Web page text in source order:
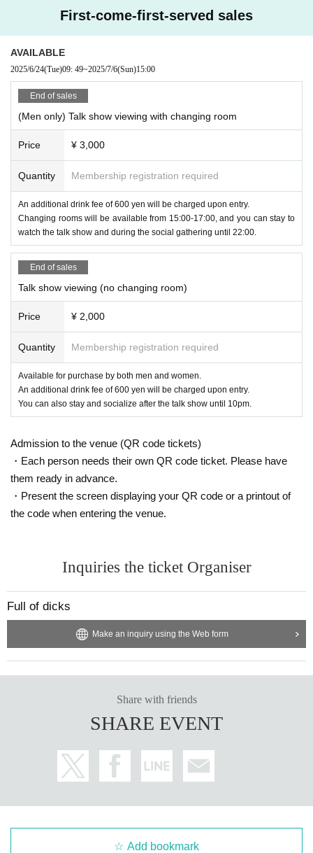
First-come-first-served sales
AVAILABLE
2025/6/24(Tue)09: 49~2025/7/6(Sun)15:00
End of sales
(Men only) Talk show viewing with changing room
Price ¥ 3,000
Quantity Membership registration required
An additional drink fee of 600 yen will be charged upon entry.
Changing rooms will be available from 15:00-17:00, and you can stay to
watch the talk show and during the social gathering until 22:00.
End of sales
Talk show viewing (no changing room)
Price ¥ 2,000
Quantity Membership registration required
Available for purchase by both men and women.
An additional drink fee of 600 yen will be charged upon entry.
You can also stay and socialize after the talk show until 10pm.
Admission to the venue (QR code tickets)
・Each person needs their own QR code ticket. Please have
them ready in advance.
・Present the screen displaying your QR code or a printout of
the code when entering the venue.
Inquiries the ticket Organiser
Full of dicks
Make an inquiry using the Web form
Share with friends
SHARE EVENT
Add bookmark